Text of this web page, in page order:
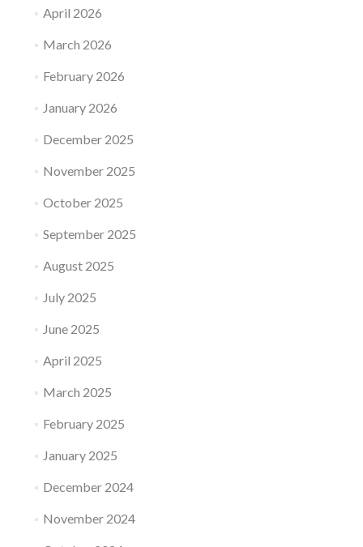
April 2026
March 2026
February 2026
January 2026
December 2025
November 2025
October 2025
September 2025
August 2025
July 2025
June 2025
April 2025
March 2025
February 2025
January 2025
December 2024
November 2024